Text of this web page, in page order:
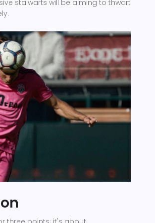
stalwarts will be aiming to thwart